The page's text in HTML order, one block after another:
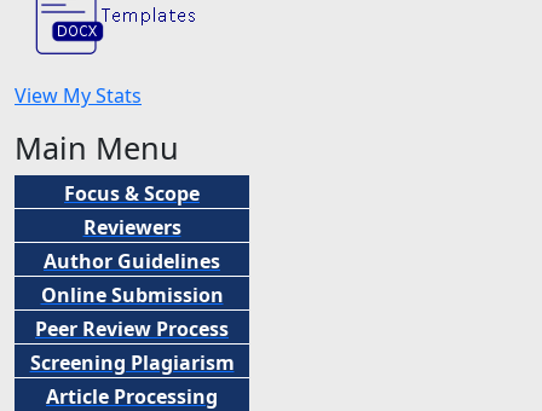
View My Stats
Main Menu
Focus & Scope
Reviewers
Author Guidelines
Online Submission
Peer Review Process
Screening Plagiarism
Article Processing